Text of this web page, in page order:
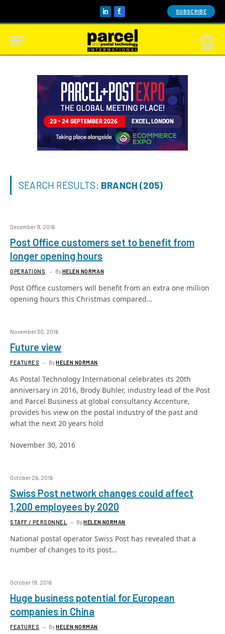
LinkedInFacebook SUBSCRIBE
SEARCH RESULTS: BRANCH (205)
December 9, 2016
Post Office customers set to benefit from
longer opening hours
OPERATIONS ByHELEN NORMAN
Post Office customers will benefit from an extra one million
opening hours this Christmas compared…
November 30, 2016
Future view
FEATURES ByHELEN NORMAN
As Postal Technology International celebrates its 20th
anniversary in 2016, Brody Buhler, industry lead of the Post
and Parcel Business at global consultancy Accenture,
provides his view on the postal industry of the past and
what the next 20 years hold
November 30, 2016
October 26, 2016
Swiss Post network changes could affect
1,200 employees by 2020
STAFF / PERSONNEL ByHELEN NORMAN
National postal operator Swiss Post has revealed that a
number of changes to its post…
October 19, 2016
Huge business potential for European
companies in China
FEATURES ByHELEN NORMAN